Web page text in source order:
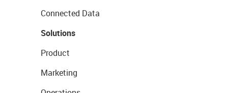
Connected Data
Solutions
Product
Marketing